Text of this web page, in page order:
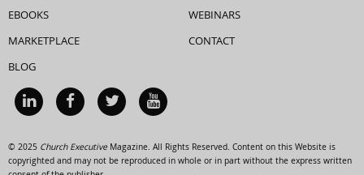
EBOOKS
MARKETPLACE
BLOG
WEBINARS
CONTACT
© 2025 Church ExecutiveMagazine. All Rights Reserved. Content on this Website is
copyrighted and may not be reproduced in whole or in part without the express written